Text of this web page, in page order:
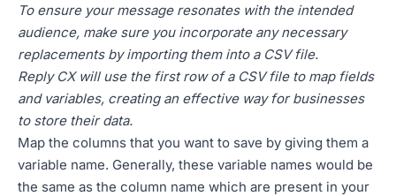
To ensure your message resonates with the intended
audience, make sure you incorporate any necessary
replacements by importing them into a CSV file.
Reply CX will use the first row of a CSV file to map fields
and variables, creating an effective way for businesses
to store their data.
Map the columns that you want to save by giving them a
variable name. Generally, these variable names would be
the same as the column name which are present in your